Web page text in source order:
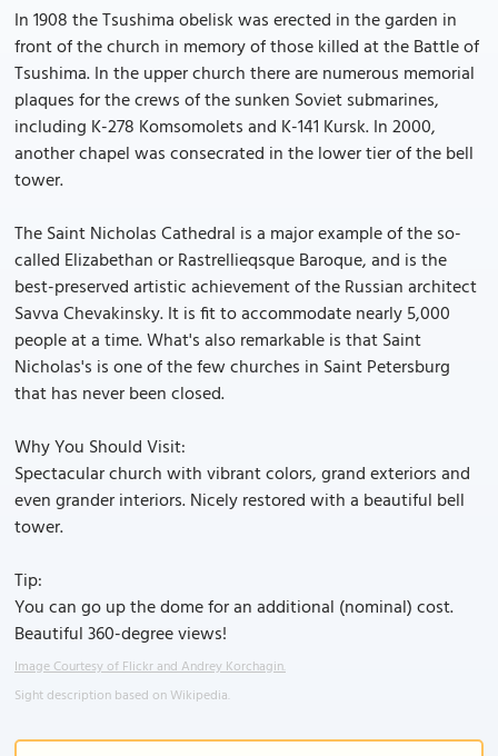
In 1908 the Tsushima obelisk was erected in the garden in
front of the church in memory of those killed at the Battle of
Tsushima. In the upper church there are numerous memorial
plaques for the crews of the sunken Soviet submarines,
including K-278 Komsomolets and K-141 Kursk. In 2000,
another chapel was consecrated in the lower tier of the bell
tower.
The Saint Nicholas Cathedral is a major example of the so-
called Elizabethan or Rastrellieqsque Baroque, and is the
best-preserved artistic achievement of the Russian architect
Savva Chevakinsky. It is fit to accommodate nearly 5,000
people at a time. What's also remarkable is that Saint
Nicholas's is one of the few churches in Saint Petersburg
that has never been closed.
Why You Should Visit:
Spectacular church with vibrant colors, grand exteriors and
even grander interiors. Nicely restored with a beautiful bell
tower.
Tip:
You can go up the dome for an additional (nominal) cost.
Beautiful 360-degree views!
Image Courtesy of Flickr and Andrey Korchagin.
Sight description based on Wikipedia.